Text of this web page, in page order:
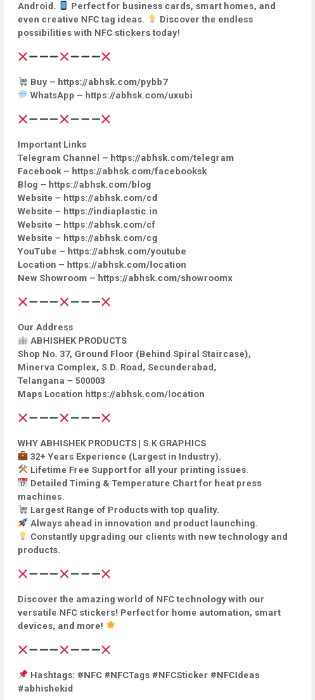
Android.
Perfect for business cards, smart homes, and
even creative NFC tag ideas.
Discover the endless
possibilities with NFC stickers today!
Buy – https://abhsk.com/pybb7
WhatsApp – https://abhsk.com/uxubi
Important Links
Telegram Channel – https://abhsk.com/telegram
Facebook – https://abhsk.com/facebooksk
Blog – https://abhsk.com/blog
Website – https://abhsk.com/cd
Website – https://indiaplastic.in
Website – https://abhsk.com/cf
Website – https://abhsk.com/cg
YouTube – https://abhsk.com/youtube
Location – https://abhsk.com/location
New Showroom – https://abhsk.com/showroomx
Our Address
ABHISHEK PRODUCTS
Shop No. 37, Ground Floor (Behind Spiral Staircase),
Minerva Complex, S.D. Road, Secunderabad,
Telangana – 500003
Maps Location https://abhsk.com/location
WHY ABHISHEK PRODUCTS | S.K GRAPHICS
32+ Years Experience (Largest in Industry).
Lifetime Free Support for all your printing issues.
Detailed Timing & Temperature Chart for heat press
machines.
Largest Range of Products with top quality.
Always ahead in innovation and product launching.
Constantly upgrading our clients with new technology and
products.
Discover the amazing world of NFC technology with our
versatile NFC stickers! Perfect for home automation, smart
devices, and more!
Hashtags: #NFC #NFCTags #NFCSticker #NFCIdeas
#abhishekid